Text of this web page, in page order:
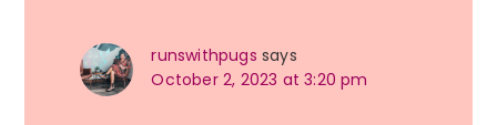
runswithpugs says
October 2, 2023 at 3:20 pm